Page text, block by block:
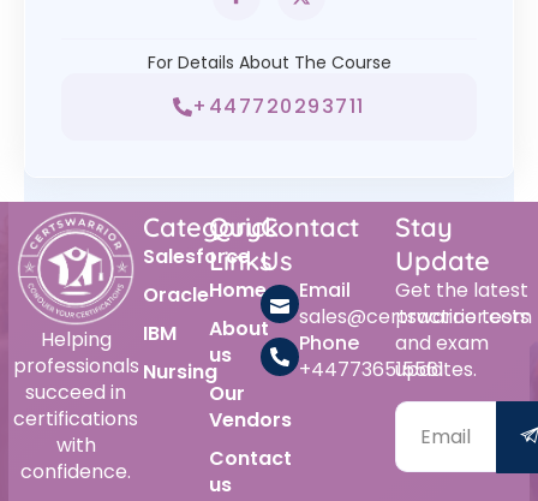
For Details About The Course
+447720293711
Helping
professionals
succeed in
certifications
with
confidence.
Category
Salesforce
Oracle
IBM
Nursing
Quick
Links
Home
About
us
Our
Vendors
Contact
us
Contact
Us
Email
sales@certswarrior.com
Phone
+447736515561
Stay
Update
Get the latest
practice tests
and exam
updates.